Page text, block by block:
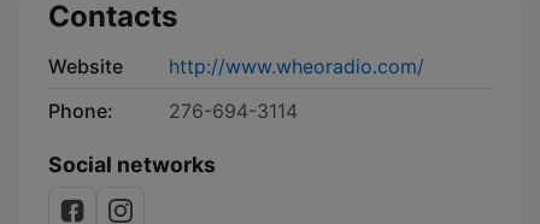
Contacts
Website
http://www.wheoradio.com/
Phone:
276-694-3114
Social networks